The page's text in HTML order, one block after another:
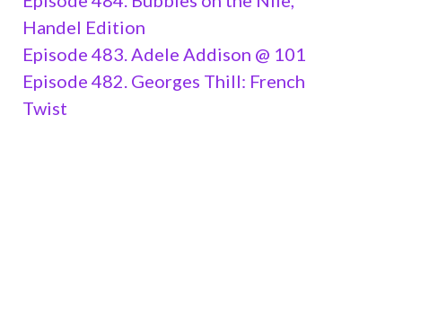
Handel Edition
Episode 483. Adele Addison @ 101
Episode 482. Georges Thill: French
Twist